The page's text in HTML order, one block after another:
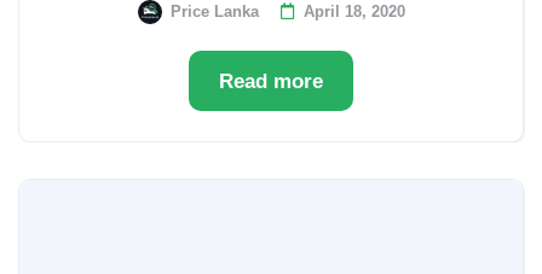
Price Lanka April 18, 2020
Read more